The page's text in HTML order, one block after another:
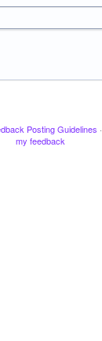
Posting Guidelines ·
my feedback